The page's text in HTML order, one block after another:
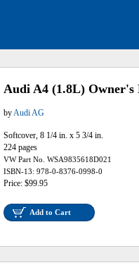
Audi A4 (1.8L) Owner's
byAudi AG
Softcover, 8 1/4 in. x 5 3/4 in.
224 pages
VW Part No. WSA9835618D021
ISBN-13: 978-0-8376-0998-0
Price: $99.95
Add to Cart